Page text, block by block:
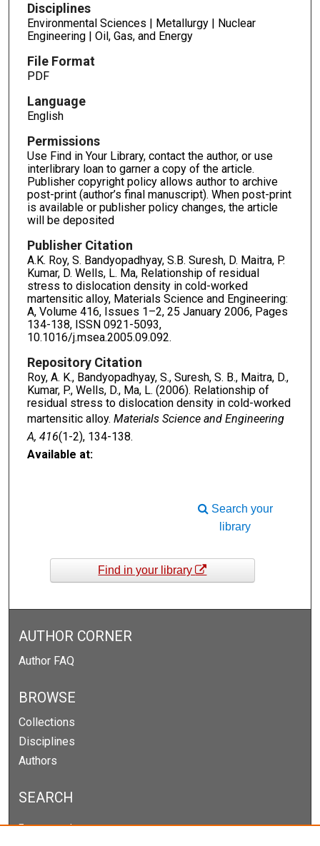
Disciplines
Environmental Sciences | Metallurgy | Nuclear
Engineering | Oil, Gas, and Energy
File Format
PDF
Language
English
Permissions
Use Find in Your Library, contact the author, or use
interlibrary loan to garner a copy of the article.
Publisher copyright policy allows author to archive
post-print (author’s final manuscript). When post-print
is available or publisher policy changes, the article
will be deposited
Publisher Citation
A.K. Roy, S. Bandyopadhyay, S.B. Suresh, D. Maitra, P.
Kumar, D. Wells, L. Ma, Relationship of residual
stress to dislocation density in cold-worked
martensitic alloy, Materials Science and Engineering:
A, Volume 416, Issues 1–2, 25 January 2006, Pages
134-138, ISSN 0921-5093,
10.1016/j.msea.2005.09.092.
Repository Citation
Roy, A. K., Bandyopadhyay, S., Suresh, S. B., Maitra, D.,
Kumar, P., Wells, D., Ma, L. (2006). Relationship of
residual stress to dislocation density in cold-worked
martensitic alloy. Materials Science and Engineering
A, 416(1-2), 134-138.
Available at:
Search your
library
Find in your library
AUTHOR CORNER
Author FAQ
BROWSE
Collections
Disciplines
Authors
SEARCH
Enter search terms: